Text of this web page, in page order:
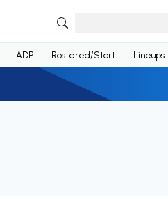
ADP Rostered/Start Lineups